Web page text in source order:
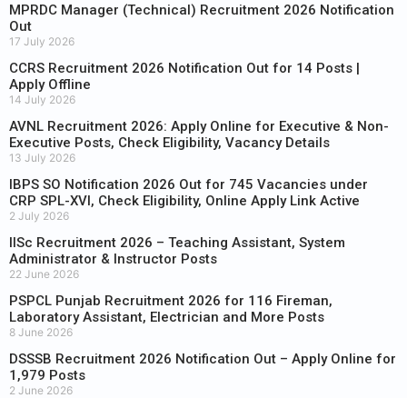
MPRDC Manager (Technical) Recruitment 2026 Notification
Out
17 July 2026
CCRS Recruitment 2026 Notification Out for 14 Posts |
Apply Offline
14 July 2026
AVNL Recruitment 2026: Apply Online for Executive & Non-
Executive Posts, Check Eligibility, Vacancy Details
13 July 2026
IBPS SO Notification 2026 Out for 745 Vacancies under
CRP SPL-XVI, Check Eligibility, Online Apply Link Active
2 July 2026
IISc Recruitment 2026 – Teaching Assistant, System
Administrator & Instructor Posts
22 June 2026
PSPCL Punjab Recruitment 2026 for 116 Fireman,
Laboratory Assistant, Electrician and More Posts
8 June 2026
DSSSB Recruitment 2026 Notification Out – Apply Online for
1,979 Posts
2 June 2026